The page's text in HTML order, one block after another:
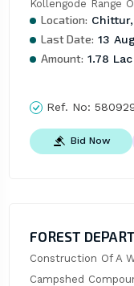
Kollengode Range
Location:
Last Date: 13
Amount: 1.78 Lac
Ref. No:
Bid Now
FOREST
Construction Of A
Campshed